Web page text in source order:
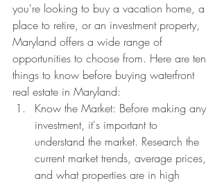
you're looking to buy a vacation home, a
place to retire, or an investment property,
Maryland offers a wide range of
opportunities to choose from. Here are ten
things to know before buying waterfront
real estate in Maryland:
Know the Market: Before making any
investment, it's important to
understand the market. Research the
current market trends, average prices,
and what properties are in high